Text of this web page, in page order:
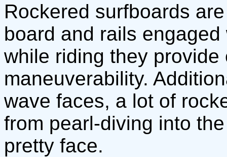
Rockered surfboards
board and rails
while riding they
maneuverability.
wave faces, a lot of
from pearl-diving into
pretty face.